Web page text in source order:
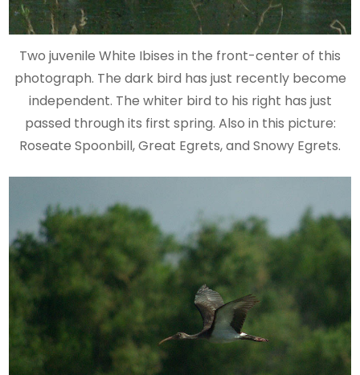
Two juvenile White Ibises in the front-center of this
photograph. The dark bird has just recently become
independent. The whiter bird to his right has just
passed through its first spring. Also in this picture:
Roseate Spoonbill, Great Egrets, and Snowy Egrets.